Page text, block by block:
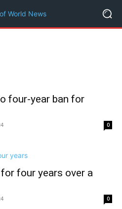
four-year ban for
0
four years over a
0